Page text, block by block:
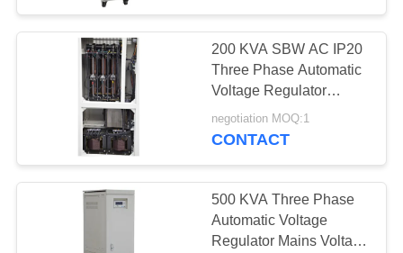
200 KVA SBW AC IP20
Three Phase Automatic
Voltage Regulator
380V/400V/440V
negotiation MOQ:1
CONTACT
500 KVA Three Phase
Automatic Voltage
Regulator Mains Voltage